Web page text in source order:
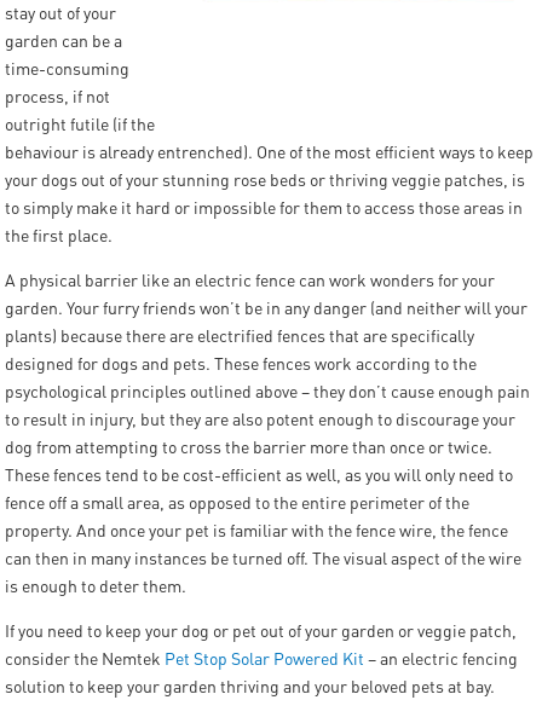
stay out of your
garden can be a
time-consuming
process, if not
outright futile (if the
behaviour is already entrenched). One of the most efficient ways to keep
your dogs out of your stunning rose beds or thriving veggie patches, is
to simply make it hard or impossible for them to access those areas in
the first place.
A physical barrier like an electric fence can work wonders for your
garden. Your furry friends won’t be in any danger (and neither will your
plants) because there are electrified fences that are specifically
designed for dogs and pets. These fences work according to the
psychological principles outlined above – they don’t cause enough pain
to result in injury, but they are also potent enough to discourage your
dog from attempting to cross the barrier more than once or twice.
These fences tend to be cost-efficient as well, as you will only need to
fence off a small area, as opposed to the entire perimeter of the
property. And once your pet is familiar with the fence wire, the fence
can then in many instances be turned off. The visual aspect of the wire
is enough to deter them.
If you need to keep your dog or pet out of your garden or veggie patch,
consider the Nemtek Pet Stop Solar Powered Kit – an electric fencing
solution to keep your garden thriving and your beloved pets at bay.